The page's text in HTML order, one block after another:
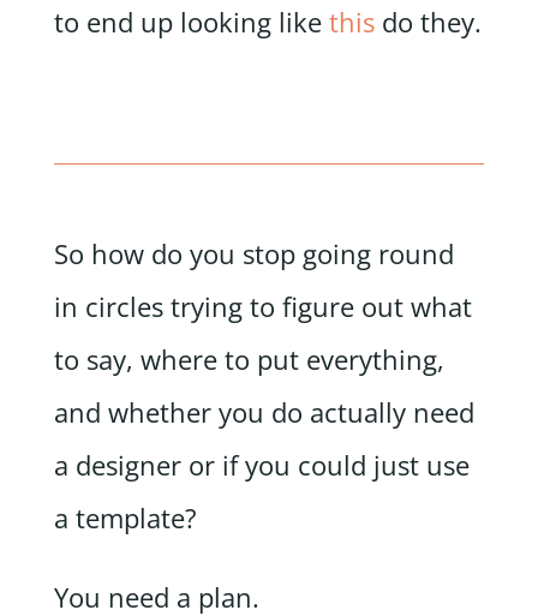
to end up looking like thisdo they.
So how do you stop going round
in circles trying to figure out what
to say, where to put everything,
and whether you do actually need
a designer or if you could just use
a template?
You need a plan.